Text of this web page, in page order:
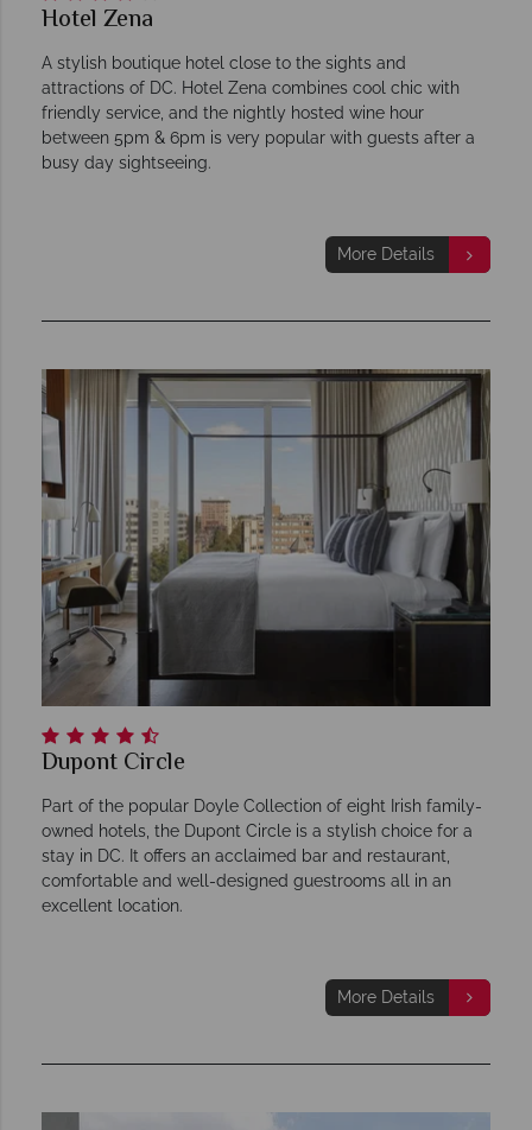
Hotel Zena
A stylish boutique hotel close to the sights and
attractions of DC. Hotel Zena combines cool chic with
friendly service, and the nightly hosted wine hour
between 5pm & 6pm is very popular with guests after a
busy day sightseeing.
More Details
Dupont Circle
Part of the popular Doyle Collection of eight Irish family-
owned hotels, the Dupont Circle is a stylish choice for a
stay in DC. It offers an acclaimed bar and restaurant,
comfortable and well-designed guestrooms all in an
excellent location.
More Details